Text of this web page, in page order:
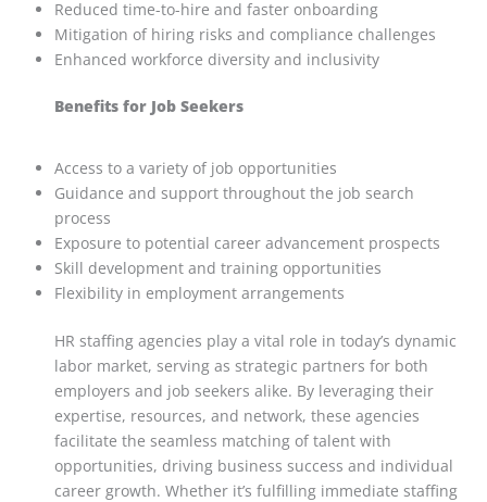
Reduced time-to-hire and faster onboarding
Mitigation of hiring risks and compliance challenges
Enhanced workforce diversity and inclusivity
Benefits for Job Seekers
Access to a variety of job opportunities
Guidance and support throughout the job search
process
Exposure to potential career advancement prospects
Skill development and training opportunities
Flexibility in employment arrangements
HR staffing agencies play a vital role in today’s dynamic
labor market, serving as strategic partners for both
employers and job seekers alike. By leveraging their
expertise, resources, and network, these agencies
facilitate the seamless matching of talent with
opportunities, driving business success and individual
career growth. Whether it’s fulfilling immediate staffing